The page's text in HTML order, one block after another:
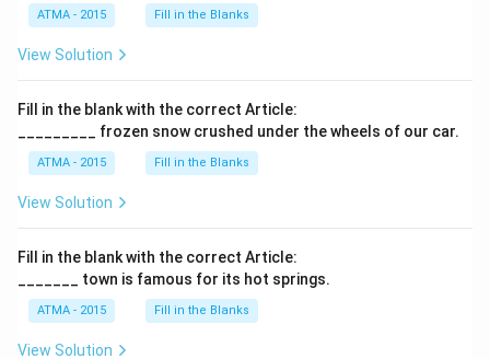
ATMA - 2015 Fill in the Blanks
View Solution
Fill in the blank with the correct Article:
_________ frozen snow crushed under the wheels of our car.
ATMA - 2015 Fill in the Blanks
View Solution
Fill in the blank with the correct Article:
_______ town is famous for its hot springs.
ATMA - 2015 Fill in the Blanks
View Solution